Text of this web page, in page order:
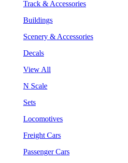
Track & Accessories
Buildings
Scenery & Accessories
Decals
View All
N Scale
Sets
Locomotives
Freight Cars
Passenger Cars